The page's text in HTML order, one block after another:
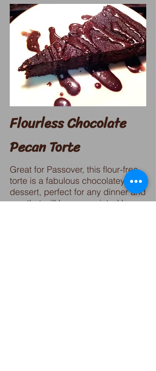
Flourless Chocolate
Pecan Torte
Great for Passover, this flour-free
torte is a fabulous chocolatey
dessert, perfect for any dinner and
one that will be appreciated by